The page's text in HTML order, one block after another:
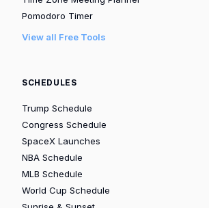
Pomodoro Timer
View all Free Tools
SCHEDULES
Trump Schedule
Congress Schedule
SpaceX Launches
NBA Schedule
MLB Schedule
World Cup Schedule